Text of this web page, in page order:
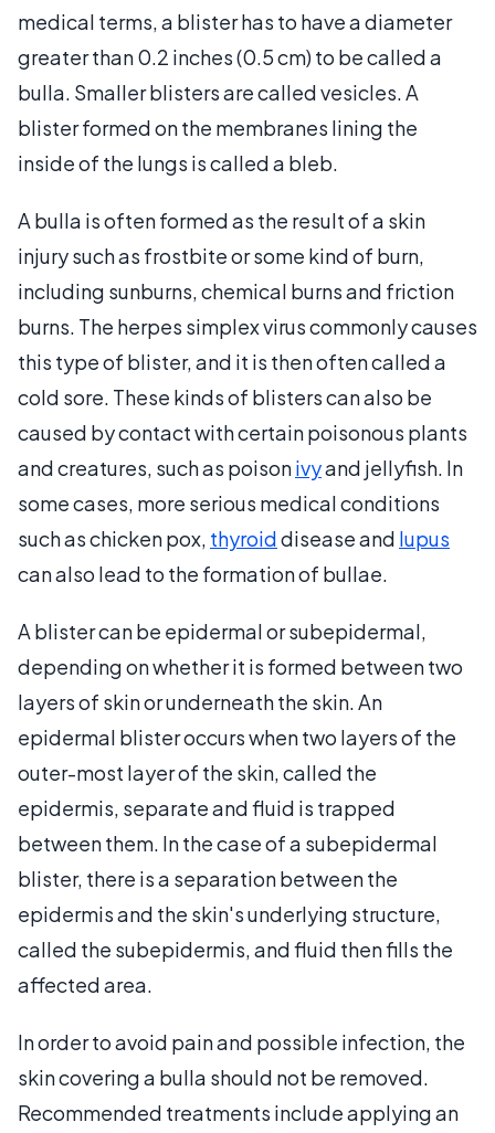
medical terms, a blister has to have a diameter
greater than 0.2 inches (0.5 cm) to be called a
bulla. Smaller blisters are called vesicles. A
blister formed on the membranes lining the
inside of the lungs is called a bleb.
A bulla is often formed as the result of a skin
injury such as frostbite or some kind of burn,
including sunburns, chemical burns and friction
burns. The herpes simplex virus commonly causes
this type of blister, and it is then often called a
cold sore. These kinds of blisters can also be
caused by contact with certain poisonous plants
and creatures, such as poisonivyand jellyfish. In
some cases, more serious medical conditions
such as chicken pox, thyroiddisease and lupus
can also lead to the formation of bullae.
A blister can be epidermal or subepidermal,
depending on whether it is formed between two
layers of skin or underneath the skin. An
epidermal blister occurs when two layers of the
outer-most layer of the skin, called the
epidermis, separate and fluid is trapped
between them. In the case of a subepidermal
blister, there is a separation between the
epidermis and the skin's underlying structure,
called the subepidermis, and fluid then fills the
affected area.
In order to avoid pain and possible infection, the
skin covering a bulla should not be removed.
Recommended treatments include applying an